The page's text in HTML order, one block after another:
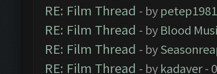
RE: Film Thread - by petep1981
RE: Film Thread - by Blood
RE: Film Thread - by
RE: Film Thread - by kadaver-